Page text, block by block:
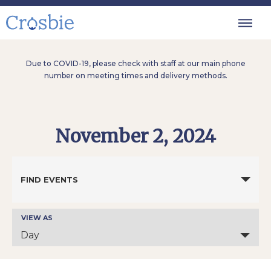
Due to COVID-19, please check with staff at our main phone
number on meeting times and delivery methods.
November 2, 2024
Search
Navigation
FIND EVENTS
Event
Views
Navigation
VIEW AS
Day